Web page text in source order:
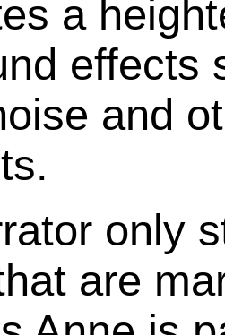
a
effects
and
only
are